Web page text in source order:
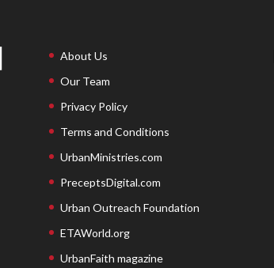
About Us
Our Team
Privacy Policy
Terms and Conditions
UrbanMinistries.com
PreceptsDigital.com
Urban Outreach Foundation
ETAWorld.org
UrbanFaith magazine